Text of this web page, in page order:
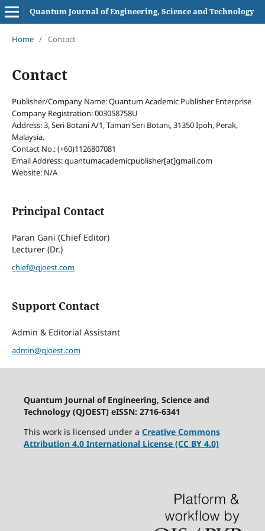
Quantum Journal of Engineering, Science and Technology
Home / Contact
Contact
Publisher/Company Name: Quantum Academic Publisher Enterprise
Company Registration: 003058758U
Address: 3, Seri Botani A/1, Taman Seri Botani, 31350 Ipoh, Perak,
Malaysia.
Contact No.: (+60)1126807081
Email Address: quantumacademicpublisher[at]gmail.com
Website: N/A
Principal Contact
Paran Gani (Chief Editor)
Lecturer (Dr.)
chief@qjoest.com
Support Contact
Admin & Editorial Assistant
admin@qjoest.com
Quantum Journal of Engineering, Science and
Technology (QJOEST) eISSN: 2716-6341
This work is licensed under a Creative Commons
Attribution 4.0 International License (CC BY 4.0)